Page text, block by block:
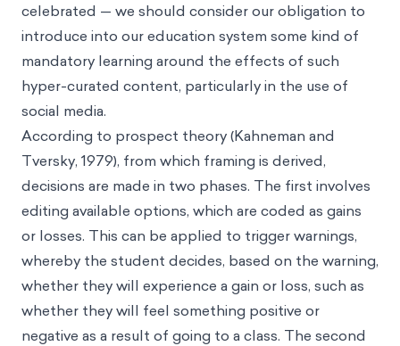
celebrated — we should consider our obligation to
introduce into our education system some kind of
mandatory learning around the effects of such
hyper-curated content, particularly in the use of
social media.
According to prospect theory (Kahneman and
Tversky, 1979), from which framing is derived,
decisions are made in two phases. The first involves
editing available options, which are coded as gains
or losses. This can be applied to trigger warnings,
whereby the student decides, based on the warning,
whether they will experience a gain or loss, such as
whether they will feel something positive or
negative as a result of going to a class. The second